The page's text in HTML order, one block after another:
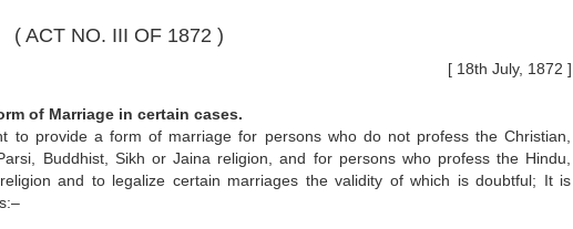
( ACT NO. III OF 1872 )
[ 18th July, 1872 ]
of Marriage in certain cases.
to provide a form of marriage for persons who do not profess the Christian,
Buddhist, Sikh or Jaina religion, and for persons who profess the Hindu,
and to legalize certain marriages the validity of which is doubtful; It is